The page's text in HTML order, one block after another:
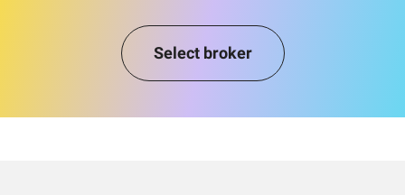
Select broker